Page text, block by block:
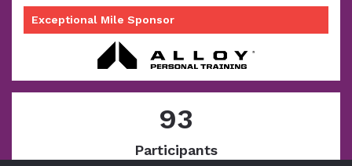
Exceptional Mile Sponsor
93
Participants